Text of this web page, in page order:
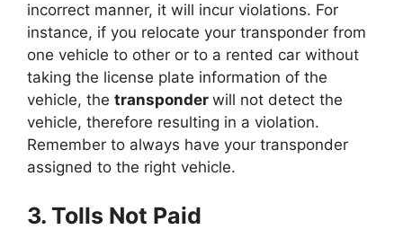
incorrect manner, it will incur violations. For
instance, if you relocate your transponder from
one vehicle to other or to a rented car without
taking the license plate information of the
vehicle, the transponder will not detect the
vehicle, therefore resulting in a violation.
Remember to always have your transponder
assigned to the right vehicle.
3. Tolls Not Paid